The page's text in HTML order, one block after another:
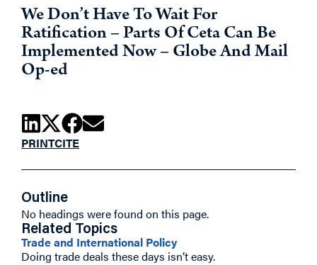
We Don’t Have To Wait For
Ratification – Parts Of Ceta Can Be
Implemented Now – Globe And Mail
Op-ed
PRINTCITE
Outline
No headings were found on this page.
Related Topics
Trade and International Policy
Doing trade deals these days isn’t easy.